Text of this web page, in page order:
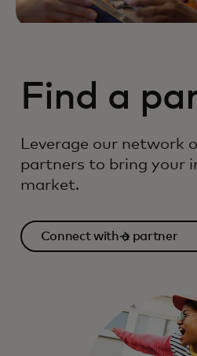
Find a
Leverage our network
partners to bring your
market.
Connect with a partner